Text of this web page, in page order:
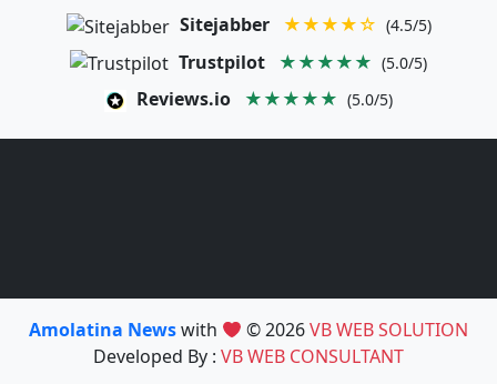
Sitejabber ★★★★☆ (4.5/5)
Trustpilot ★★★★★ (5.0/5)
Reviews.io ★★★★★ (5.0/5)
Amolatina Newswith © 2026VB WEB SOLUTION
Developed By : VB WEB CONSULTANT